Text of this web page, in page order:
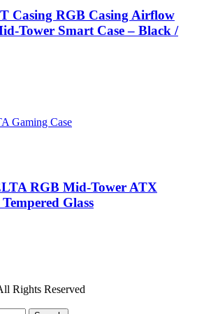
Casing RGB Casing Airflow
Tower Smart Case – Black /
RGB Mid-Tower ATX
Glass
Rights Reserved